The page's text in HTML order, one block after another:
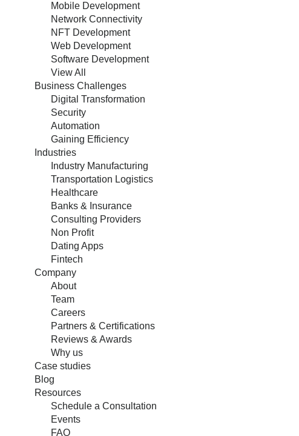
Mobile Development
Network Connectivity
NFT Development
Web Development
Software Development
View All
Business Challenges
Digital Transformation
Security
Automation
Gaining Efficiency
Industries
Industry Manufacturing
Transportation Logistics
Healthcare
Banks & Insurance
Consulting Providers
Non Profit
Dating Apps
Fintech
Company
About
Team
Careers
Partners & Certifications
Reviews & Awards
Why us
Case studies
Blog
Resources
Schedule a Consultation
Events
FAQ